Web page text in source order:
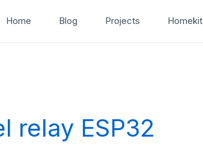
Home Blog Projects Homekit
relay ESP32